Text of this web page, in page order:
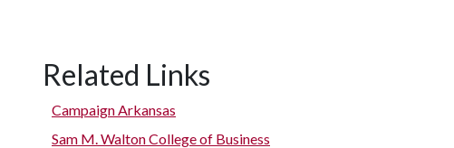
Related Links
Campaign Arkansas
Sam M. Walton College of Business